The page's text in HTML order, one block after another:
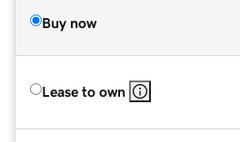
Buy now
Lease to own